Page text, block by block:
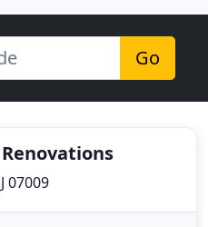
Go
Renovations
07009